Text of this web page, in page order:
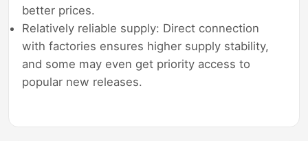
better prices.
Relatively reliable supply: Direct connection
with factories ensures higher supply stability,
and some may even get priority access to
popular new releases.